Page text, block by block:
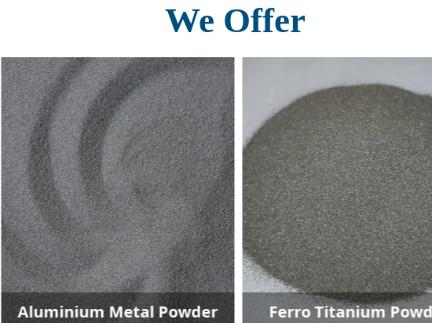
We Offer
Aluminium Metal Powder Ferro Titanium Powder